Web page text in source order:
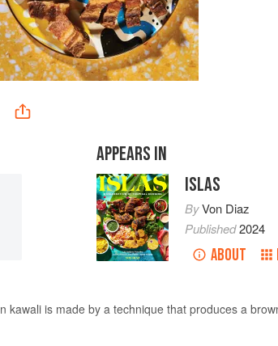
APPEARS IN
ISLAS
ByVon Diaz
Published2024
ABOUT
is made by a technique that produces a